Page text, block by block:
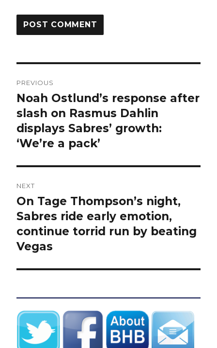
navigation
PREVIOUS
Previous
post:
Noah Ostlund’s response after
slash on Rasmus Dahlin
displays Sabres’ growth:
‘We’re a pack’
NEXT
Next
post:
On Tage Thompson’s night,
Sabres ride early emotion,
continue torrid run by beating
Vegas